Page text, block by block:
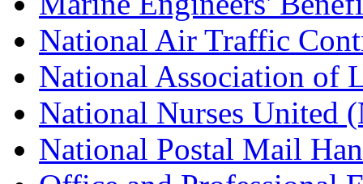
National Air Traffic
National Association of
National Nurses United
National Postal Mail